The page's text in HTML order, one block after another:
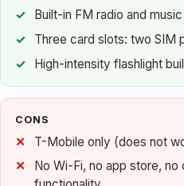
Built-in FM radio and
Three card slots: two SIM
High-intensity flashlight
CONS
T-Mobile only (does not
No Wi-Fi, no app store,